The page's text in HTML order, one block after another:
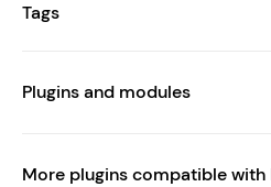
Tags
Plugins and modules
More plugins compatible with